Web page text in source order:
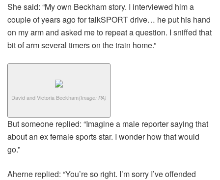
She said: “My own Beckham story. I interviewed him a
couple of years ago for talkSPORT drive… he put his hand
on my arm and asked me to repeat a question. I sniffed that
bit of arm several timers on the train home.”
David and Victoria Beckham(Image: PA)
But someone replied: “Imagine a male reporter saying that
about an ex female sports star. I wonder how that would
go.”
Aherne replied: “You’re so right. I’m sorry I’ve offended